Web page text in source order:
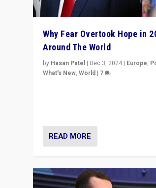
Why Fear Overtook Hope in
Around The World
by Hasan Patel | Dec 3, 2024 | Europe,
What's New,World | 7
READ MORE